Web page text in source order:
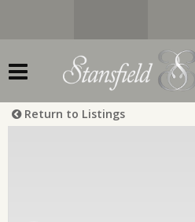
Return to Listings